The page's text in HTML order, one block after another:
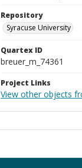
Repository
Syracuse University
Quartex ID
breuer_m_74361
Project Links
View other objects